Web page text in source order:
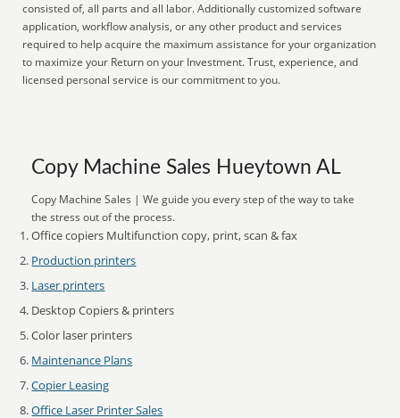
consisted of, all parts and all labor. Additionally customized software
application, workflow analysis, or any other product and services
required to help acquire the maximum assistance for your organization
to maximize your Return on your Investment. Trust, experience, and
licensed personal service is our commitment to you.
Copy Machine Sales Hueytown AL
Copy Machine Sales | We guide you every step of the way to take
the stress out of the process.
Office copiers Multifunction copy, print, scan & fax
Production printers
Laser printers
Desktop Copiers & printers
Color laser printers
Maintenance Plans
Copier Leasing
Office Laser Printer Sales